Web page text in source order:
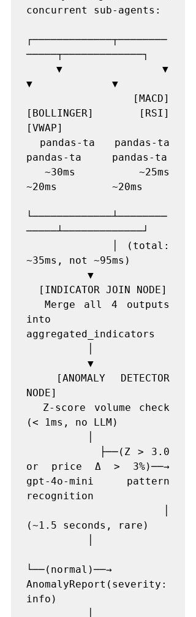
concurrent sub-agents:
┌─────────────┬────────
─────┬─────────────┐
    ▼             ▼
▼             ▼
[BOLLINGER]   [RSI]
[VWAP]
pandas-ta     pandas-ta
~20ms         ~20ms
└─────────────┴────────
─────┴─────────────┘
~35ms, not ~95ms)
into
aggregated_indicators
NODE]
(< 1ms, no LLM)
or price Δ > 3%)──→
gpt-4o-mini pattern
recognition
(~1.5 seconds, rare)
└──(normal)──→
AnomalyReport(severity:
info)